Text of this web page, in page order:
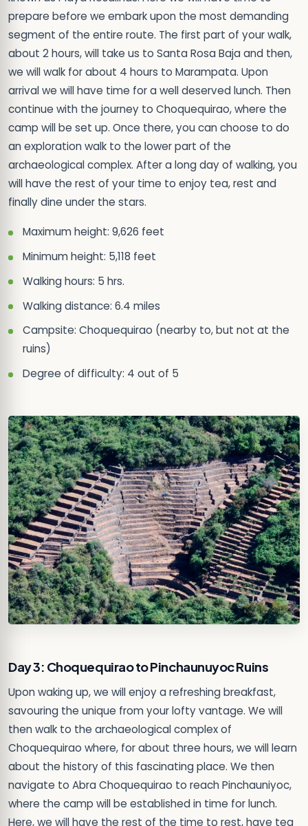
prepare before we embark upon the most demanding
segment of the entire route. The first part of your walk,
about 2 hours, will take us to Santa Rosa Baja and then,
we will walk for about 4 hours to Marampata. Upon
arrival we will have time for a well deserved lunch. Then
continue with the journey to Choquequirao, where the
camp will be set up. Once there, you can choose to do
an exploration walk to the lower part of the
archaeological complex. After a long day of walking, you
will have the rest of your time to enjoy tea, rest and
finally dine under the stars.
Maximum height: 9,626 feet
Minimum height: 5,118 feet
Walking hours: 5 hrs.
Walking distance: 6.4 miles
Campsite: Choquequirao (nearby to, but not at the
ruins)
Degree of difficulty: 4 out of 5
Day 3: Choquequirao to Pinchaunuyoc Ruins
Upon waking up, we will enjoy a refreshing breakfast,
savouring the unique from your lofty vantage. We will
then walk to the archaeological complex of
Choquequirao where, for about three hours, we will learn
about the history of this fascinating place. We then
navigate to Abra Choquequirao to reach Pinchauniyoc,
where the camp will be established in time for lunch.
Here, we will have the rest of the time to rest, have tea